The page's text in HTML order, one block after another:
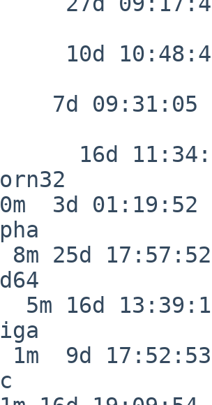
10d
7d 09:31:05
16d
3d 01:19:52
25d 17:57:52
16d
9d 17:52:53